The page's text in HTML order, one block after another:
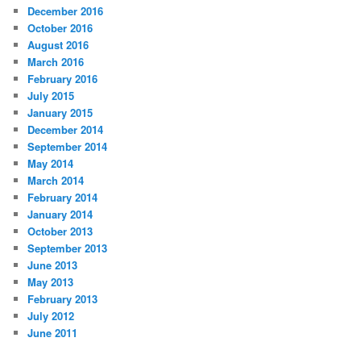
December 2016
October 2016
August 2016
March 2016
February 2016
July 2015
January 2015
December 2014
September 2014
May 2014
March 2014
February 2014
January 2014
October 2013
September 2013
June 2013
May 2013
February 2013
July 2012
June 2011